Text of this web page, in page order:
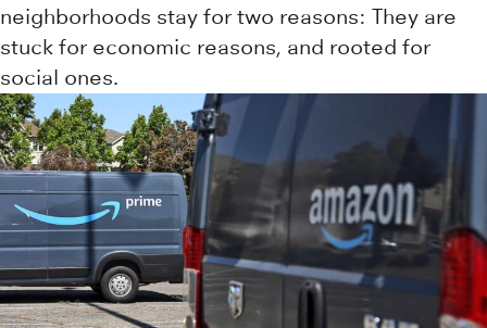
neighborhoods stay for two reasons: They are
stuck for economic reasons, and rooted for
social ones.